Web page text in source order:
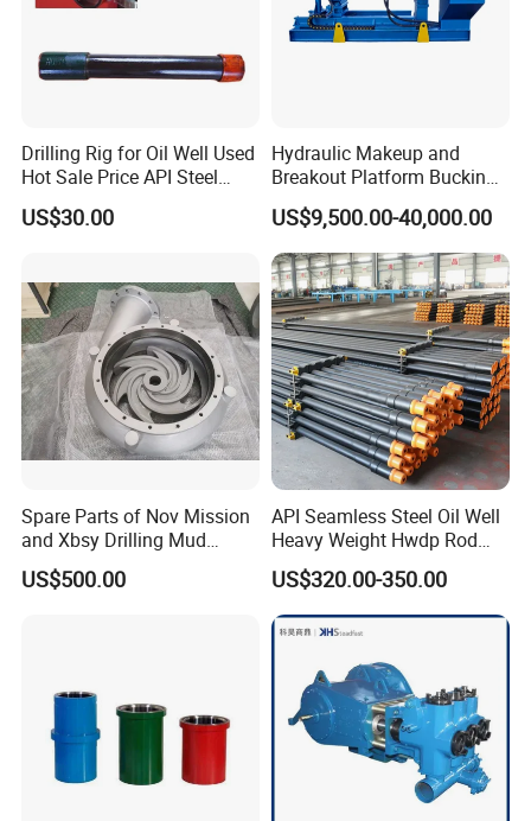
Drilling Rig for Oil Well Used
Hot Sale Price API Steel
Pipe Drilling Pipe
US$30.00
Hydraulic Makeup and
Breakout Platform Bucking
Unit
US$9,500.00-40,000.00
Spare Parts of Nov Mission
and Xbsy Drilling Mud
Centrifugal Pump
US$500.00
API Seamless Steel Oil Well
Heavy Weight Hwdp Rod
Drill Pipe String
Manufacturer for Oilfield
Drilling Rig Petroleum
Equipment Machine Spare
Parts Downhole Tool
US$320.00-350.00